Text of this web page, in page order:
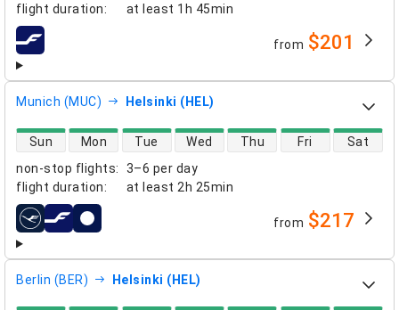
flight duration: at least 1h 45min
airlines from $201
Munich (MUC) Helsinki (HEL)
non-stop flights:
3–6 per day
flight duration: at least 2h 25min
direct flight availability
Sun Mon Tue Wed Thu Fri Sat
airlines from $217
Berlin (BER) Helsinki (HEL)